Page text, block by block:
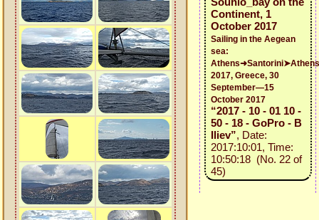
Continent, 1
October 2017
Sailing in the Aegean
sea:
Athens➜Santorini➤Athens
2017, Greece, 30
September—15
October 2017
“2017 - 10 - 01 10 -
50 - 18 - GoPro - B
Iliev”, Date:
2017:10:01, Time:
10:50:18 (No. 22 of
45)